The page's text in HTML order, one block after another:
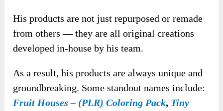
His products are not just repurposed or remade
from others — they are all original creations
developed in-house by his team.
As a result, his products are always unique and
groundbreaking. Some standout names include:
Fruit Houses – (PLR) Coloring Pack, Tiny